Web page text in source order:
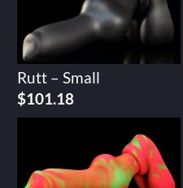
Rutt – Small
$101.18